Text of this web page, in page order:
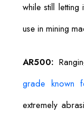
while still
use in mining
AR500:
grade known
extremely